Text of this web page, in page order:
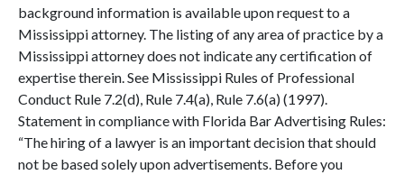
background information is available upon request to a
Mississippi attorney. The listing of any area of practice by a
Mississippi attorney does not indicate any certification of
expertise therein. See Mississippi Rules of Professional
Conduct Rule 7.2(d), Rule 7.4(a), Rule 7.6(a) (1997).
Statement in compliance with Florida Bar Advertising Rules:
“The hiring of a lawyer is an important decision that should
not be based solely upon advertisements. Before you